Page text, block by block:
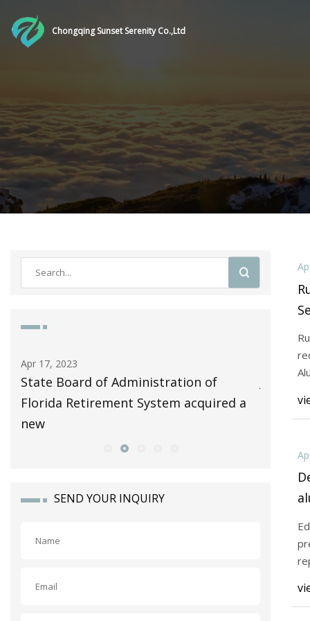
Chongqing Sunset Serenity Co.,Ltd
Apr 17, 2023
State Board of Administration of
Florida Retirement System acquired a
new
Apr 15,
based
SEND YOUR INQUIRY